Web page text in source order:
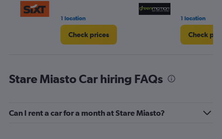
1 location
Check prices
1 location
Check
Stare Miasto Car hiring FAQs
Can I rent a car for a month at Stare Miasto?